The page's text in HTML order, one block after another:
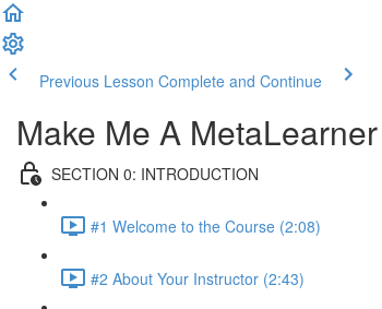
Previous Lesson Complete and Continue
Make Me A MetaLearner
SECTION 0: INTRODUCTION
#1 Welcome to the Course (2:08)
#2 About Your Instructor (2:43)